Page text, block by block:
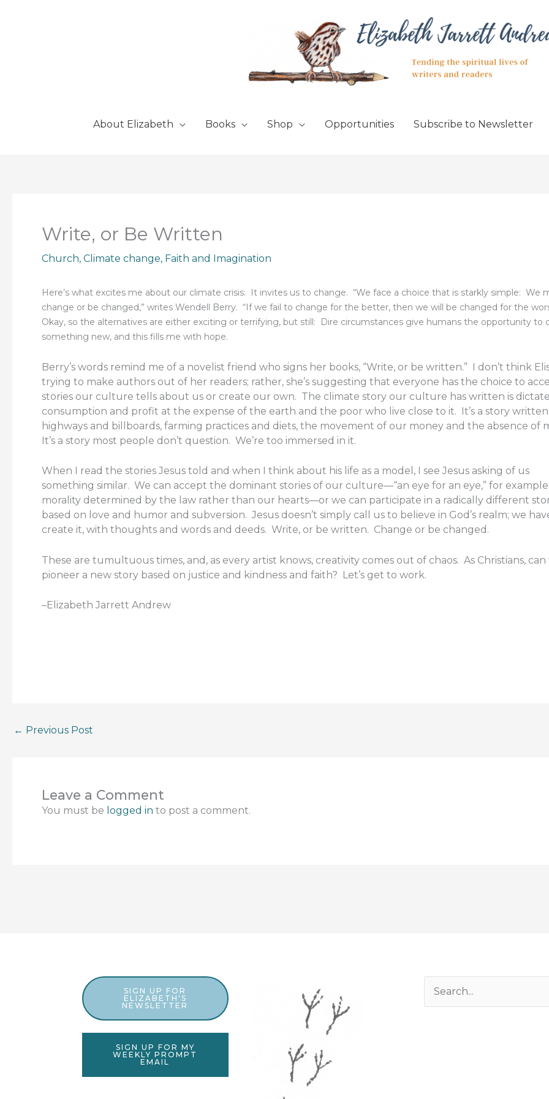
About Elizabeth Books Shop Opportunities Subscribe to Newsletter
Write, or Be Written
Church, Climate change, Faith and Imagination
Here’s what excites me about our climate crisis: It invites us to change. “We face a choice that is starkly simple: We
change or be changed,” writes Wendell Berry. “If we fail to change for the better, then we will be changed for the
Okay, so the alternatives are either exciting or terrifying, but still: Dire circumstances give humans the opportunity to
something new, and this fills me with hope.
Berry’s words remind me of a novelist friend who signs her books, “Write, or be written.” I don’t think
trying to make authors out of her readers; rather, she’s suggesting that everyone has the choice to
stories our culture tells about us or create our own. The climate story our culture has written is
consumption and profit at the expense of the earth and the poor who live close to it. It’s a story
highways and billboards, farming practices and diets, the movement of our money and the absence of
It’s a story most people don’t question. We’re too immersed in it.
When I read the stories Jesus told and when I think about his life as a model, I see Jesus asking of us
something similar. We can accept the dominant stories of our culture—“an eye for an eye,” for
morality determined by the law rather than our hearts—or we can participate in a radically different
based on love and humor and subversion. Jesus doesn’t simply call us to believe in God’s realm; we
create it, with thoughts and words and deeds. Write, or be written. Change or be changed.
These are tumultuous times, and, as every artist knows, creativity comes out of chaos. As Christians, can
pioneer a new story based on justice and kindness and faith? Let’s get to work.
–Elizabeth Jarrett Andrew
← Previous Post
Leave a Comment
You must be logged in to post a comment.
SIGN UP FOR
ELIZABETH'S
NEWSLETTER
SIGN UP FOR MY
WEEKLY PROMPT
EMAIL
for: